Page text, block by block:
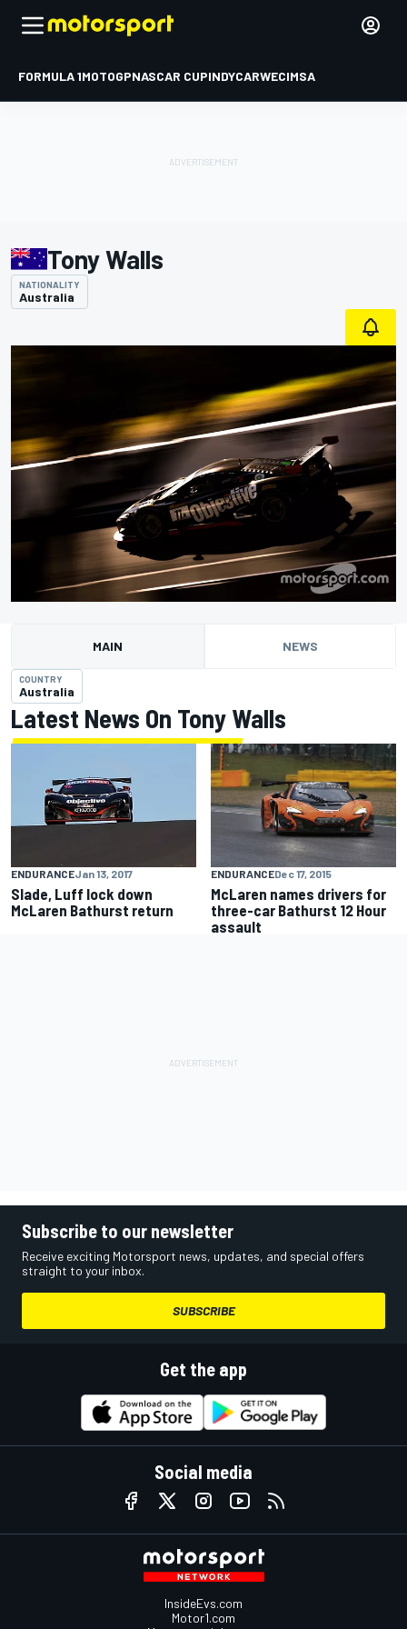
FORMULA 1MOTOGPNASCAR CUPINDYCARWECIMSA
Tony Walls
NATIONALITY
Australia
MAIN NEWS
COUNTRY
Australia
Latest News On Tony Walls
ENDURANCEJan 13, 2017
Slade, Luff lock down
McLaren Bathurst return
ENDURANCEDec 17, 2015
McLaren names drivers for
three-car Bathurst 12 Hour
assault
Subscribe to our newsletter
Receive exciting Motorsport news, updates, and special offers
straight to your inbox.
SUBSCRIBE
Get the app
Social media
InsideEvs.com
Motor1.com